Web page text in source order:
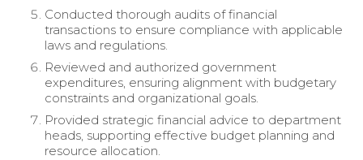
Conducted thorough audits of financial
transactions to ensure compliance with applicable
laws and regulations.
Reviewed and authorized government
expenditures, ensuring alignment with budgetary
constraints and organizational goals.
Provided strategic financial advice to department
heads, supporting effective budget planning and
resource allocation.